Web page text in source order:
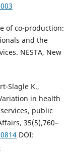
of co-production:
and the
NESTA, New
Slagle K.,
in health
public
35(5),760–
DOI: